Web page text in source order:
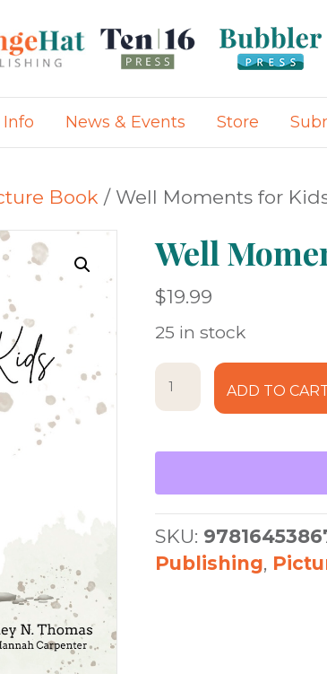
News & Events Store
Book / Well Moments for
Well
$19.99
25 in stock
Well
Moments
Kids
ADD TO
SKU:
Publishing,